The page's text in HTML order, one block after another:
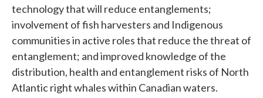
technology that will reduce entanglements;
involvement of fish harvesters and Indigenous
communities in active roles that reduce the threat of
entanglement; and improved knowledge of the
distribution, health and entanglement risks of North
Atlantic right whales within Canadian waters.